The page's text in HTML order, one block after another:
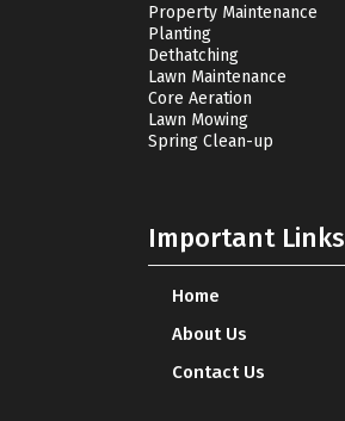
Property Maintenance
Planting
Dethatching
Lawn Maintenance
Core Aeration
Lawn Mowing
Spring Clean-up
Important Links
Home
About Us
Contact Us